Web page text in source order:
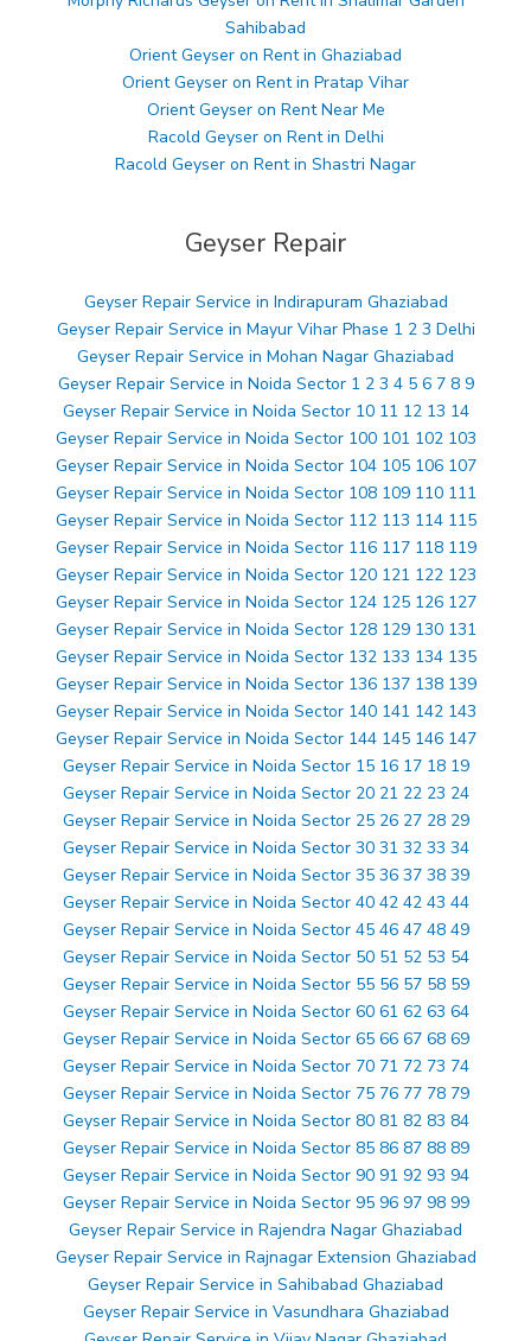
Sahibabad
Orient Geyser on Rent in Ghaziabad
Orient Geyser on Rent in Pratap Vihar
Orient Geyser on Rent Near Me
Racold Geyser on Rent in Delhi
Racold Geyser on Rent in Shastri Nagar
Geyser Repair
Geyser Repair Service in Indirapuram Ghaziabad
Geyser Repair Service in Mayur Vihar Phase 1 2 3 Delhi
Geyser Repair Service in Mohan Nagar Ghaziabad
Geyser Repair Service in Noida Sector 1 2 3 4 5 6 7 8 9
Geyser Repair Service in Noida Sector 10 11 12 13 14
Geyser Repair Service in Noida Sector 100 101 102 103
Geyser Repair Service in Noida Sector 104 105 106 107
Geyser Repair Service in Noida Sector 108 109 110 111
Geyser Repair Service in Noida Sector 112 113 114 115
Geyser Repair Service in Noida Sector 116 117 118 119
Geyser Repair Service in Noida Sector 120 121 122 123
Geyser Repair Service in Noida Sector 124 125 126 127
Geyser Repair Service in Noida Sector 128 129 130 131
Geyser Repair Service in Noida Sector 132 133 134 135
Geyser Repair Service in Noida Sector 136 137 138 139
Geyser Repair Service in Noida Sector 140 141 142 143
Geyser Repair Service in Noida Sector 144 145 146 147
Geyser Repair Service in Noida Sector 15 16 17 18 19
Geyser Repair Service in Noida Sector 20 21 22 23 24
Geyser Repair Service in Noida Sector 25 26 27 28 29
Geyser Repair Service in Noida Sector 30 31 32 33 34
Geyser Repair Service in Noida Sector 35 36 37 38 39
Geyser Repair Service in Noida Sector 40 42 42 43 44
Geyser Repair Service in Noida Sector 45 46 47 48 49
Geyser Repair Service in Noida Sector 50 51 52 53 54
Geyser Repair Service in Noida Sector 55 56 57 58 59
Geyser Repair Service in Noida Sector 60 61 62 63 64
Geyser Repair Service in Noida Sector 65 66 67 68 69
Geyser Repair Service in Noida Sector 70 71 72 73 74
Geyser Repair Service in Noida Sector 75 76 77 78 79
Geyser Repair Service in Noida Sector 80 81 82 83 84
Geyser Repair Service in Noida Sector 85 86 87 88 89
Geyser Repair Service in Noida Sector 90 91 92 93 94
Geyser Repair Service in Noida Sector 95 96 97 98 99
Geyser Repair Service in Rajendra Nagar Ghaziabad
Geyser Repair Service in Rajnagar Extension Ghaziabad
Geyser Repair Service in Sahibabad Ghaziabad
Geyser Repair Service in Vasundhara Ghaziabad